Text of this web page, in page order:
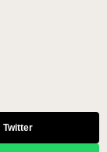
Twitter